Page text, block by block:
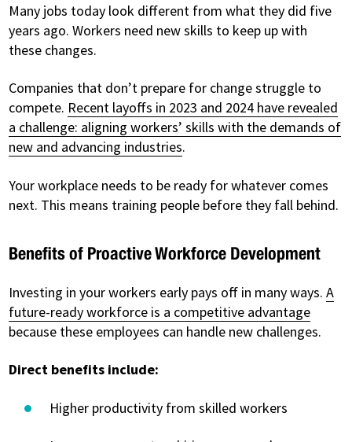
Many jobs today look different from what they did five
years ago. Workers need new skills to keep up with
these changes.
Companies that don’t prepare for change struggle to
compete. Recent layoffs in 2023 and 2024 have revealed
a challenge: aligning workers’ skills with the demands of
new and advancing industries.
Your workplace needs to be ready for whatever comes
next. This means training people before they fall behind.
Benefits of Proactive Workforce Development
Investing in your workers early pays off in many ways.A
future-ready workforce is a competitive advantage
because these employees can handle new challenges.
Direct benefits include:
Higher productivity from skilled workers